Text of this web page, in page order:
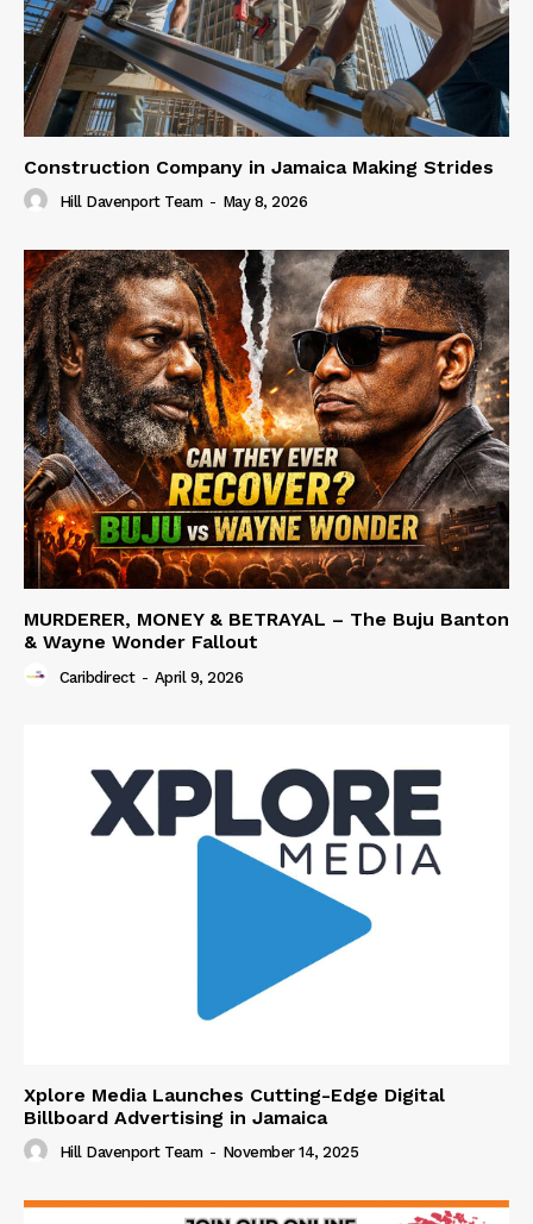
Construction Company in Jamaica Making Strides
Hill Davenport Team - May 8, 2026
MURDERER, MONEY & BETRAYAL – The Buju Banton
& Wayne Wonder Fallout
Caribdirect - April 9, 2026
Xplore Media Launches Cutting-Edge Digital
Billboard Advertising in Jamaica
Hill Davenport Team - November 14, 2025